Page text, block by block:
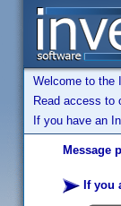
Welcome to the
Read access to
If you have an
Message
If you